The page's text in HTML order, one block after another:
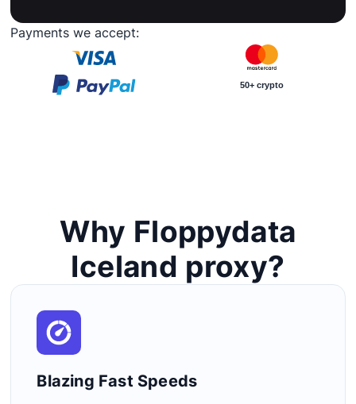
Payments we accept:
50+ crypto
Why Floppydata
Iceland proxy?
Blazing Fast Speeds​